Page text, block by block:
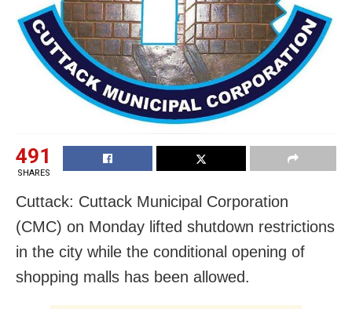
491
SHARES
Cuttack: Cuttack Municipal Corporation
(CMC) on Monday lifted shutdown restrictions
in the city while the conditional opening of
shopping malls has been allowed.